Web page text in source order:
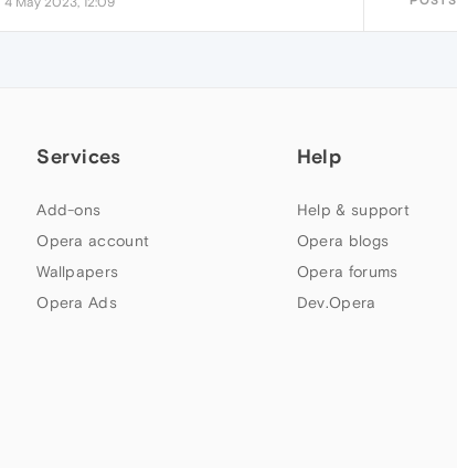
Services
Add-ons
Opera account
Wallpapers
Opera Ads
Help
Help & support
Opera blogs
Opera forums
Dev.Opera